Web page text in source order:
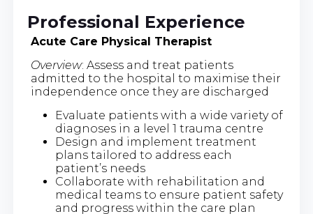
Professional Experience
Acute Care Physical Therapist
Overview: Assess and treat patients
admitted to the hospital to maximise their
independence once they are discharged
Evaluate patients with a wide variety of
diagnoses in a level 1 trauma centre
Design and implement treatment
plans tailored to address each
patient’s needs
Collaborate with rehabilitation and
medical teams to ensure patient safety
and progress within the care plan